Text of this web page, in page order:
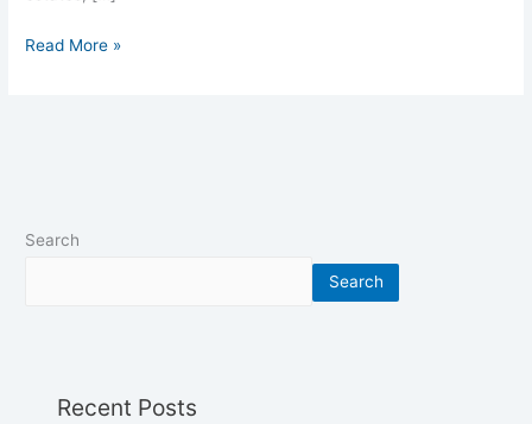
Read More »
Search
Search
Recent Posts